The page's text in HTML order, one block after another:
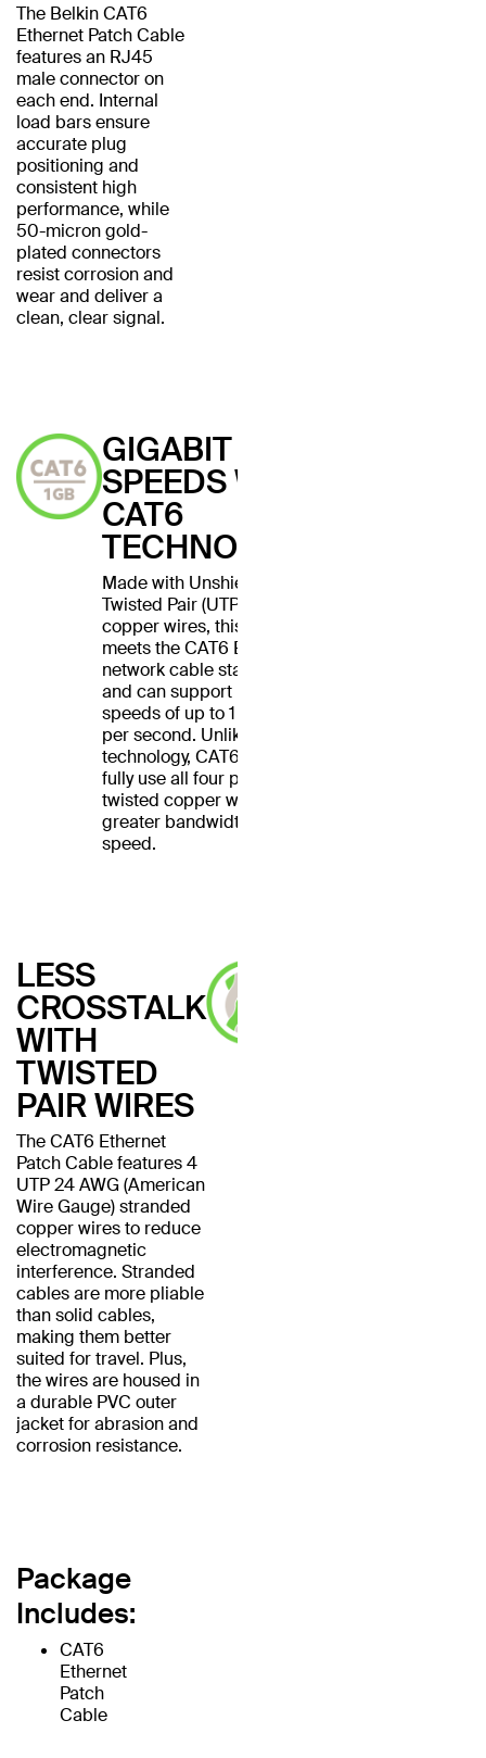
The Belkin CAT6
Ethernet Patch Cable
features an RJ45
male connector on
each end. Internal
load bars ensure
accurate plug
positioning and
consistent high
performance, while
50-micron gold-
plated connectors
resist corrosion and
wear and deliver a
clean, clear signal.
GIGABIT
SPEEDS WITH
CAT6
TECHNOLOGY
Made with Unshielded
Twisted Pair (UTP) stranded
copper wires, this cable
meets the CAT6 Ethernet
network cable standard
and can support Ethernet
speeds of up to 1 gigabit
per second. Unlike CAT5
technology, CAT6 cables
fully use all four pairs of
twisted copper wires for
greater bandwidth and
speed.
LESS
CROSSTALK
WITH
TWISTED
PAIR WIRES
The CAT6 Ethernet
Patch Cable features 4
UTP 24 AWG (American
Wire Gauge) stranded
copper wires to reduce
electromagnetic
interference. Stranded
cables are more pliable
than solid cables,
making them better
suited for travel. Plus,
the wires are housed in
a durable PVC outer
jacket for abrasion and
corrosion resistance.
Package
Includes:
CAT6
Ethernet
Patch
Cable